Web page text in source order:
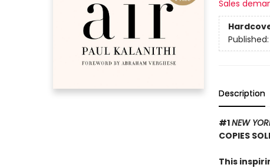
Sales
Published:
Description
#1NEW
COPIES
This